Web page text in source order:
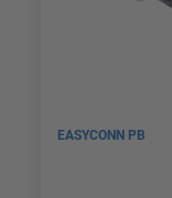
EASYCONN PB